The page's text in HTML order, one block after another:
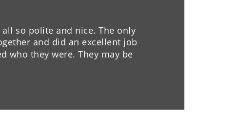
so polite and nice. The only
and did an excellent job
who they were. They may be